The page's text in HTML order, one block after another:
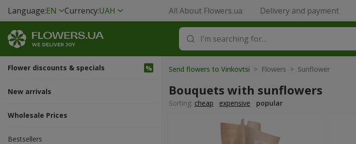
Language:EN Currency:UAH All About Flowers.ua Delivery and payment
Flower discounts & specials
New arrivals
Wholesale Prices
Bestsellers
Send flowers to Vinkovtsi > Flowers > Sunflower
Bouquets with sunflowers
Sorting: cheap expensive popular